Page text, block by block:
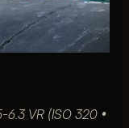
6.3 VR (ISO 320 •